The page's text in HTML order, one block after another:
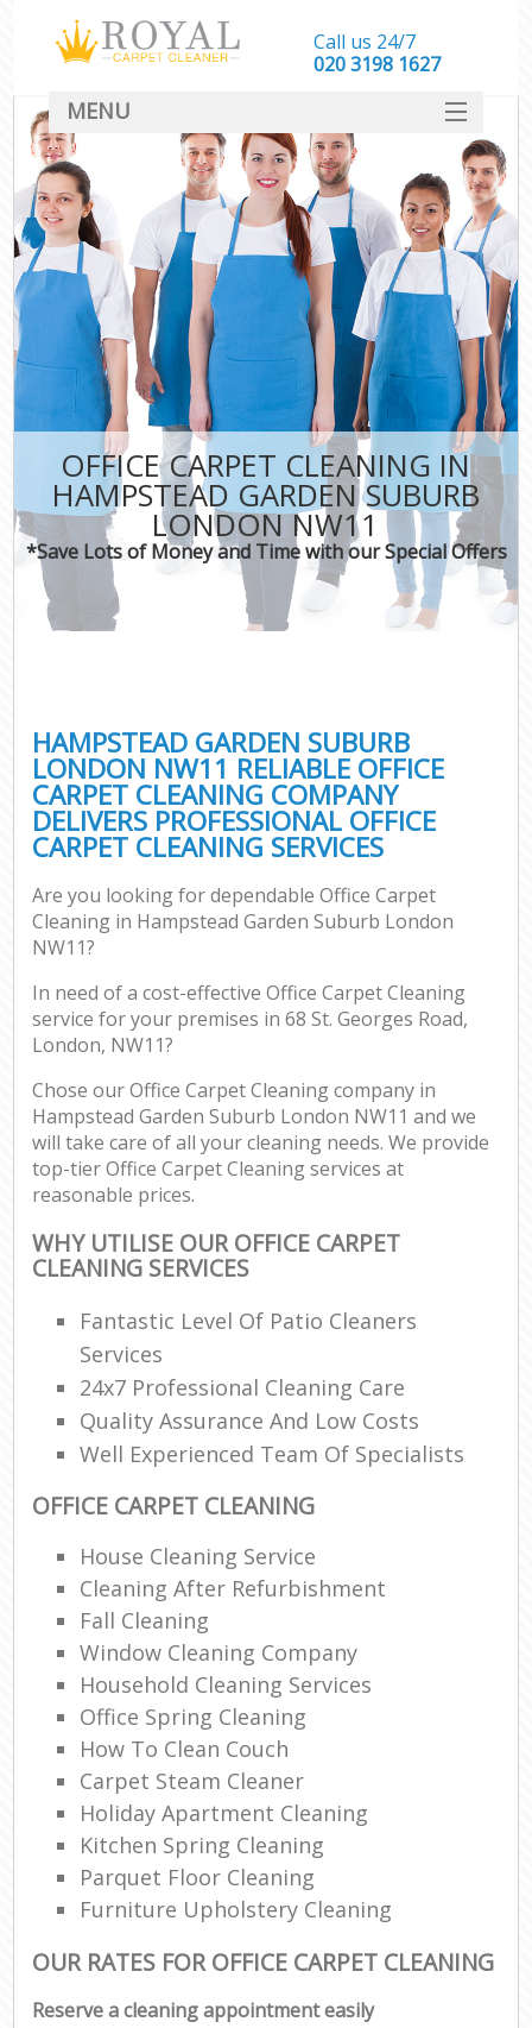
OFFICE CARPET CLEANING IN
HAMPSTEAD GARDEN SUBURB
LONDON NW11
*Save Lots of Money and Time with our Special Offers
HAMPSTEAD GARDEN SUBURB
LONDON NW11 RELIABLE OFFICE
CARPET CLEANING COMPANY
DELIVERS PROFESSIONAL OFFICE
CARPET CLEANING SERVICES
Are you looking for dependable Office Carpet
Cleaning in Hampstead Garden Suburb London
NW11?
In need of a cost-effective Office Carpet Cleaning
service for your premises in 68 St. Georges Road,
London, NW11?
Chose our Office Carpet Cleaning company in
Hampstead Garden Suburb London NW11 and we
will take care of all your cleaning needs. We provide
top-tier Office Carpet Cleaning services at
reasonable prices.
WHY UTILISE OUR OFFICE CARPET
CLEANING SERVICES
Fantastic Level Of Patio Cleaners
Services
24x7 Professional Cleaning Care
Quality Assurance And Low Costs
Well Experienced Team Of Specialists
OFFICE CARPET CLEANING
House Cleaning Service
Cleaning After Refurbishment
Fall Cleaning
Window Cleaning Company
Household Cleaning Services
Office Spring Cleaning
How To Clean Couch
Carpet Steam Cleaner
Holiday Apartment Cleaning
Kitchen Spring Cleaning
Parquet Floor Cleaning
Furniture Upholstery Cleaning
OUR RATES FOR OFFICE CARPET CLEANING
Reserve a cleaning appointment easily
Call us 24/7
‎020 3198 1627
MENU
SERVICES
HOME
DEALS
FAQ
CONTACT